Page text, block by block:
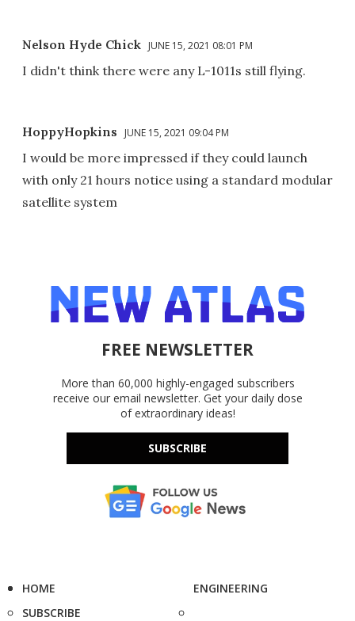
Nelson Hyde Chick JUNE 15, 2021 08:01 PM
I didn't think there were any L-1011s still flying.
HoppyHopkins JUNE 15, 2021 09:04 PM
I would be more impressed if they could launch
with only 21 hours notice using a standard modular
satellite system
FREE NEWSLETTER
More than 60,000 highly-engaged subscribers
receive our email newsletter. Get your daily dose
of extraordinary ideas!
SUBSCRIBE
HOME
SUBSCRIBE
ENGINEERING